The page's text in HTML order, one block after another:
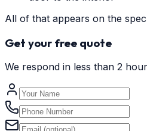
All of that appears on the
Get your free quote
We respond in less than 2